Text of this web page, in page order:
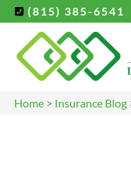
(815) 385-6541
Home > Insurance Blog